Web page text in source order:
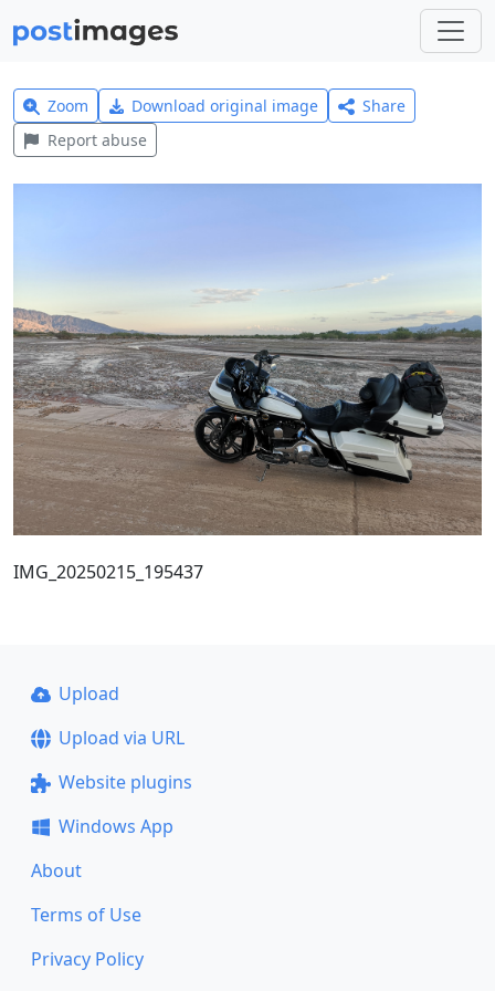
Zoom Download original image
Share
Report abuse
IMG_20250215_195437
Upload
Upload via URL
Website plugins
Windows App
About
Terms of Use
Privacy Policy